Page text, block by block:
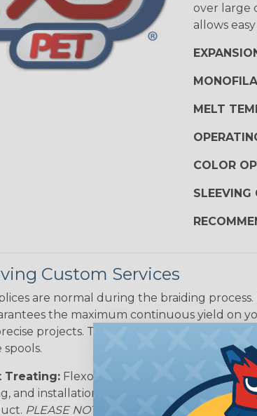
over large
allows
MELT
COLOR
SLEEVING
Custom Services
are normal during the braiding
the maximum continuous yield on
projects. This treatment is most
Treating: Flexo® Heat Treating is a
and installation time. Once installed Heat
PLEASE NOTE: Longer lengths of